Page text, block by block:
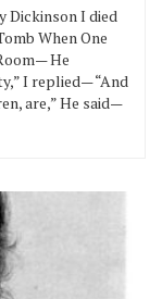
Dickinson I died
When One
He
I replied— “And
are,” He said—